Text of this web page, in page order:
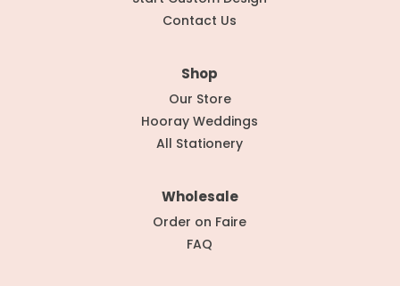
Contact Us
Shop
Our Store
Hooray Weddings
All Stationery
Wholesale
Order on Faire
FAQ